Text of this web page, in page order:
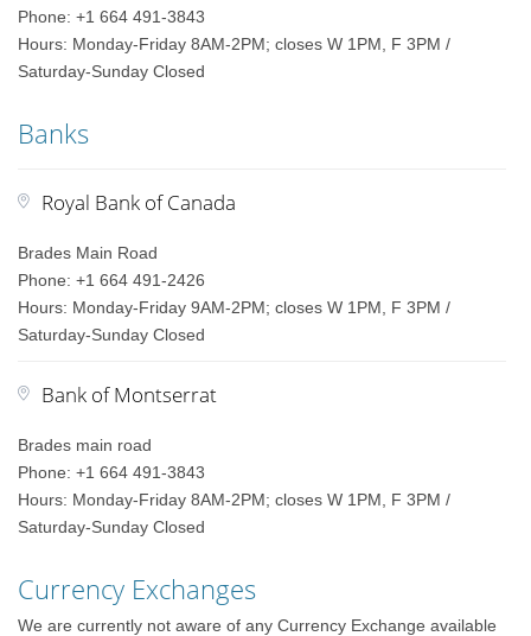
Phone: +1 664 491-3843
Hours: Monday-Friday 8AM-2PM; closes W 1PM, F 3PM /
Saturday-Sunday Closed
Banks
Royal Bank of Canada
Brades Main Road
Phone: +1 664 491-2426
Hours: Monday-Friday 9AM-2PM; closes W 1PM, F 3PM /
Saturday-Sunday Closed
Bank of Montserrat
Brades main road
Phone: +1 664 491-3843
Hours: Monday-Friday 8AM-2PM; closes W 1PM, F 3PM /
Saturday-Sunday Closed
Currency Exchanges
We are currently not aware of any Currency Exchange available